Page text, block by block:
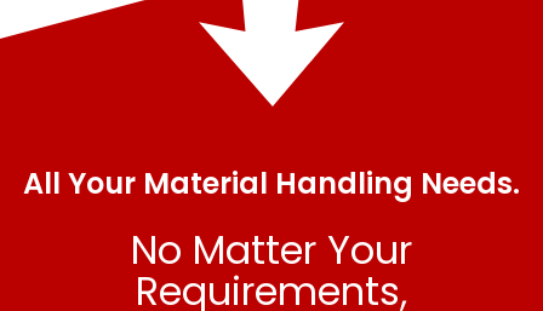
All Your Material Handling Needs.
No Matter Your
Requirements,